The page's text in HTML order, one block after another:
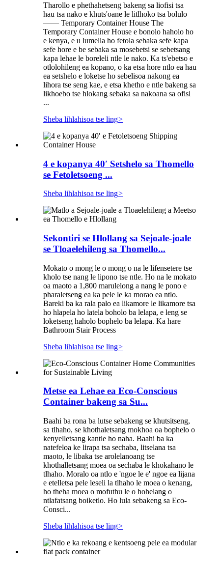
Tharollo e phethahetseng bakeng sa liofisi tsa
hau tsa nako e khuts'oane le litlhoko tsa bolulo
—— Temporary Container House The
Temporary Container House e bonolo haholo ho
e kenya, e u lumella ho fetola sebaka sefe kapa
sefe hore e be sebaka sa mosebetsi se sebetsang
kapa lehae le boreleli ntle le nako. Ka ts'ebetso e
otlolohileng ea kopano, o ka etsa hore ntlo ea hau
ea setshelo e loketse ho sebelisoa nakong ea
lihora tse seng kae, e etsa khetho e ntle bakeng sa
likhoebo tse hlokang sebaka sa nakoana sa ofisi
...
Sheba lihlahisoa tse ling>
4 e kopanya 40′ Setshelo sa Thomello
se Fetoletsoeng ...
Sheba lihlahisoa tse ling>
Sekontiri se Hlollang sa Sejoale-joale
se Tloaelehileng sa Thomello...
Mokato o mong le o mong o na le lifensetere tse
kholo tse nang le lipono tse ntle. Ho na le mokato
oa maoto a 1,800 marulelong a nang le pono e
pharaletseng ea ka pele le ka morao ea ntlo.
Bareki ba ka rala palo ea likamore le likamore tsa
ho hlapela ho latela boholo ba lelapa, e leng se
loketseng haholo bophelo ba lelapa. Ka hare
Bathroom Stair Process
Sheba lihlahisoa tse ling>
Metse ea Lehae ea Eco-Conscious
Container bakeng sa Su...
Baahi ba rona ba lutse sebakeng se khutsitseng,
sa tlhaho, se khothaletsang mokhoa oa bophelo o
kenyelletsang kantle ho naha. Baahi ba ka
natefeloa ke lirapa tsa sechaba, litselana tsa
maoto, le libaka tse arolelanoang tse
khothalletsang moea oa sechaba le khokahano le
tlhaho. Moralo oa ntlo e 'ngoe le e' ngoe ea lijana
e etelletsa pele leseli la tlhaho le moea o kenang,
ho theha moea o mofuthu le o hohelang o
ntlafatsang boiketlo. Ho lula sebakeng sa Eco-
Consci...
Sheba lihlahisoa tse ling>